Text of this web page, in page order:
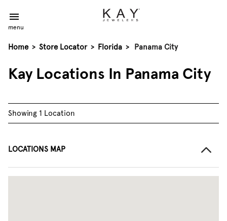
menu
Home > Store Locator > Florida > Panama City
Kay Locations In Panama City
Showing 1 Location
LOCATIONS MAP